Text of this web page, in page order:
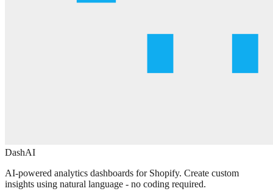
DashAI
AI-powered analytics dashboards for Shopify. Create custom
insights using natural language - no coding required.